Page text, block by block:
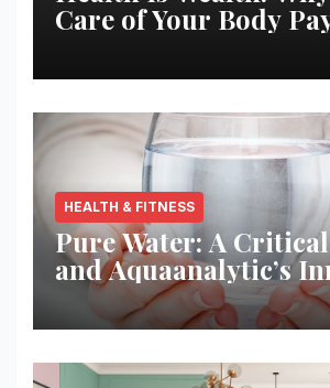
Care of Your Body
HEALTH & FITNESS
Pure Water: A
and Aquaanalytic’s
Solution